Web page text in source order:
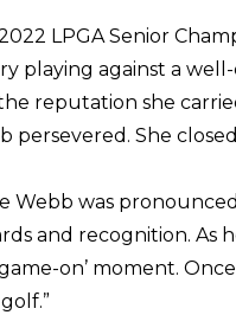
LPGA Senior
playing against a
reputation she
persevered. She
Webb was
and recognition. As
on’ moment.